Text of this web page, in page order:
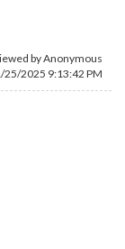
by Anonymous
25/2025 9:13:42 PM